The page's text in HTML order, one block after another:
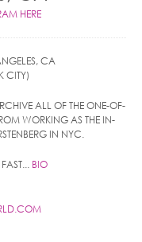
HERE
CA
CITY)
ALL OF THE ONE-OF-
WORKING AS THE IN-
IN NYC.
BIO